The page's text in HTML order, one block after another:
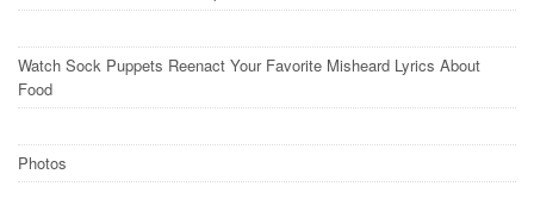
Watch Sock Puppets Reenact Your Favorite Misheard Lyrics About
Food
Photos